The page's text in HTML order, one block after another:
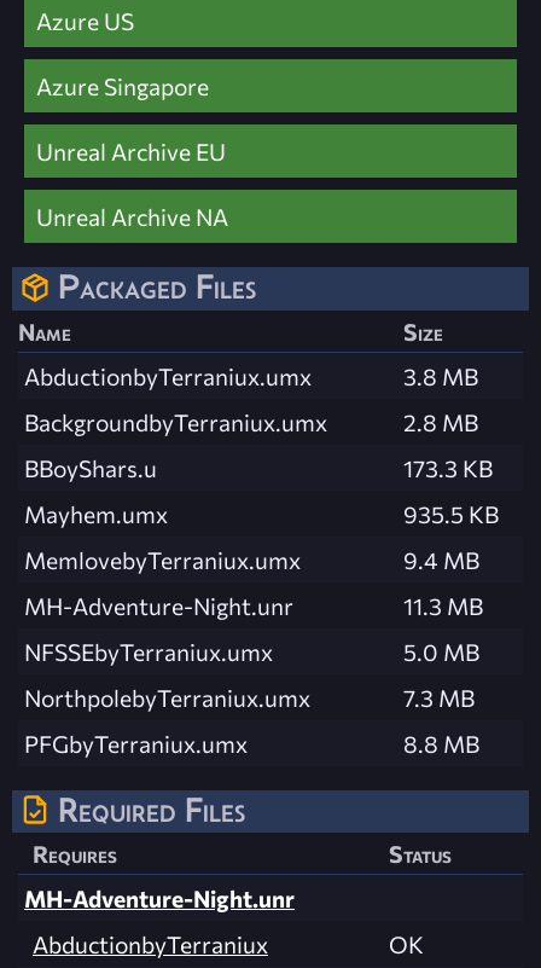
Azure US
Azure Singapore
Unreal Archive EU
Unreal Archive NA
Packaged Files
Name
Size
AbductionbyTerraniux.umx
3.8 MB
BackgroundbyTerraniux.umx
2.8 MB
BBoyShars.u
173.3 KB
Mayhem.umx
935.5 KB
MemlovebyTerraniux.umx
9.4 MB
MH-Adventure-Night.unr
11.3 MB
NFSSEbyTerraniux.umx
5.0 MB
NorthpolebyTerraniux.umx
7.3 MB
PFGbyTerraniux.umx
8.8 MB
Required Files
Requires
Status
MH-Adventure-Night.unr
AbductionbyTerraniux
OK